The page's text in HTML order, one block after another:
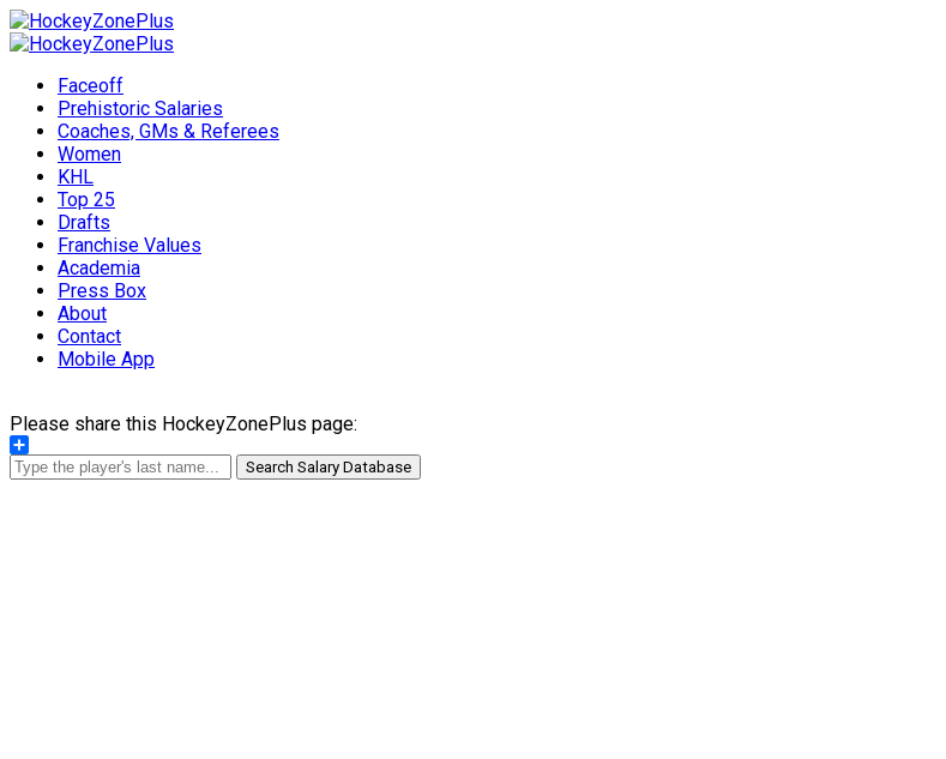
Faceoff
Prehistoric Salaries
Coaches, GMs & Referees
Women
KHL
Top 25
Drafts
Franchise Values
Academia
Press Box
About
Contact
Mobile App
Please share this HockeyZonePlus page:
Share
Search Salary Database